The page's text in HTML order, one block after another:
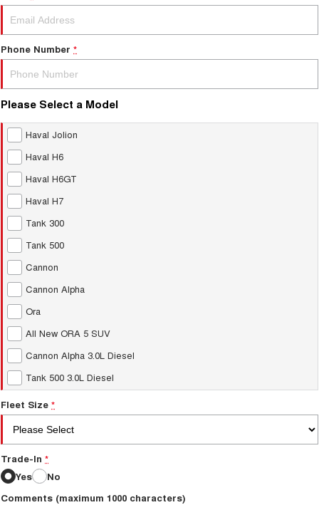
Phone Number *
Please Select a Model
Haval Jolion
Haval H6
Haval H6GT
Haval H7
Tank 300
Tank 500
Cannon
Cannon Alpha
Ora
All New ORA 5 SUV
Cannon Alpha 3.0L Diesel
Tank 500 3.0L Diesel
Fleet Size *
Trade-In *
Yes
No
Comments (maximum 1000 characters)